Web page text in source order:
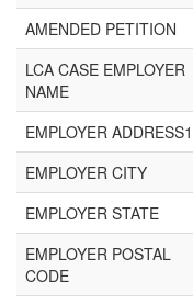
AMENDED PETITION
LCA CASE EMPLOYER
NAME
EMPLOYER ADDRESS1
EMPLOYER CITY
EMPLOYER STATE
EMPLOYER POSTAL
CODE